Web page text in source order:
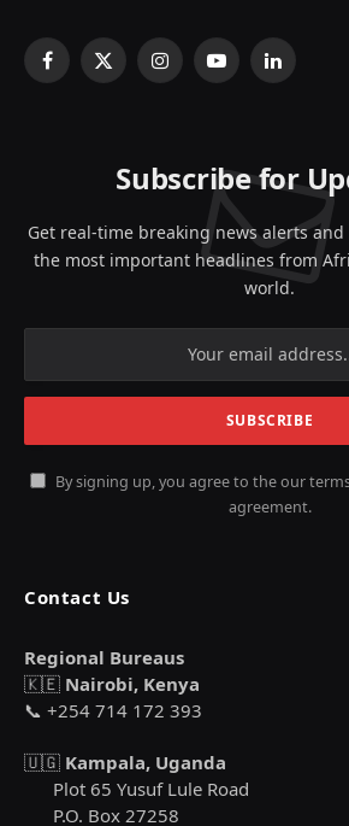
Facebook
X
InstagramYouTubeLinkedIn
Subscribe for
Get real-time breaking news alerts
the most important headlines from
world.
By signing up, you agree to the our
agreement.
Contact Us
Regional Bureaus
🇰🇪 Nairobi, Kenya
📞 +254 714 172 393
🇺🇬 Kampala, Uganda
Plot 65 Yusuf Lule Road
P.O. Box 27258